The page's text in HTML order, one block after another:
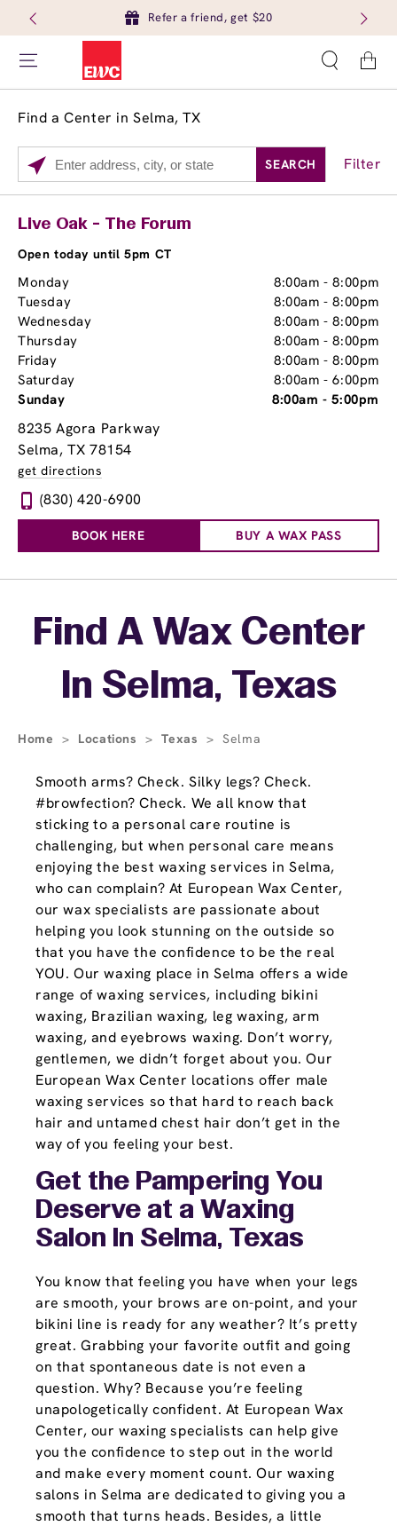
Refer a friend, get $20
Cart
Find a Center in Selma, TX
Please
enter
State,
or
Code
SEARCH Filter
Services
Brow Tint
Live Oak - The Forum
Open today until 5pm CT
Monday 8:00am -8:00pm
Tuesday
8:00am -8:00pm
Wednesday
8:00am -8:00pm
Thursday
8:00am -8:00pm
Friday
8:00am -8:00pm
Saturday
8:00am -6:00pm
Sunday
8:00am -5:00pm
8235 Agora Parkway
Selma, TX 78154
get directions
(830) 420-6900
BOOK HERE BUY A WAX PASS
Skip linkFind A Wax Center
In Selma, Texas
Home > Locations > Texas > Selma
Smooth arms? Check. Silky legs? Check.
#browfection? Check. We all know that
sticking to a personal care routine is
challenging, but when personal care means
enjoying the best waxing services in Selma,
who can complain? At European Wax Center,
our wax specialists are passionate about
helping you look stunning on the outside so
that you have the confidence to be the real
YOU. Our waxing place in Selma offers a wide
range of waxing services, including bikini
waxing, Brazilian waxing, leg waxing, arm
waxing, and eyebrows waxing. Don’t worry,
gentlemen, we didn’t forget about you. Our
European Wax Center locations offer male
waxing services so that hard to reach back
hair and untamed chest hair don’t get in the
way of you feeling your best.
Get the Pampering You
Deserve at a Waxing
Salon In Selma, Texas
You know that feeling you have when your legs
are smooth, your brows are on-point, and your
bikini line is ready for any weather? It’s pretty
great. Grabbing your favorite outfit and going
on that spontaneous date is not even a
question. Why? Because you’re feeling
unapologetically confident. At European Wax
Center, our waxing specialists can help give
you the confidence to step out in the world
and make every moment count. Our waxing
salons in Selma are dedicated to giving you a
smooth that turns heads. Besides, a little